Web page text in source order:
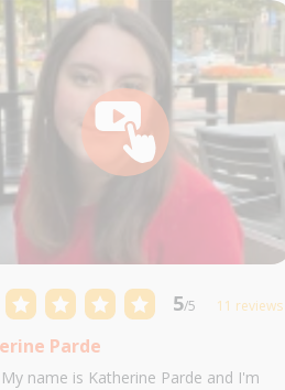
5/5 11 reviews
Parde
name is Katherine Parde and I'm